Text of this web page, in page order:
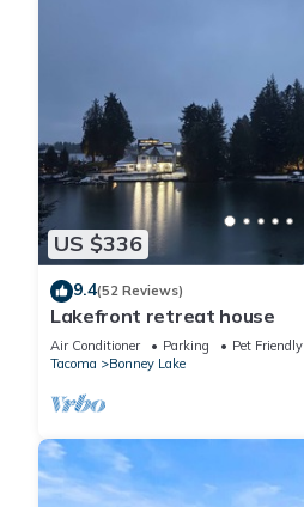
US $336
9.4(52 Reviews)
Lakefront retreat house
Air Conditioner Parking
Pet Friendly
Tacoma
Bonney Lake